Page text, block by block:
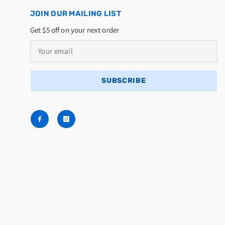
JOIN OUR MAILING LIST
Get $5 off on your next order
SUBSCRIBE